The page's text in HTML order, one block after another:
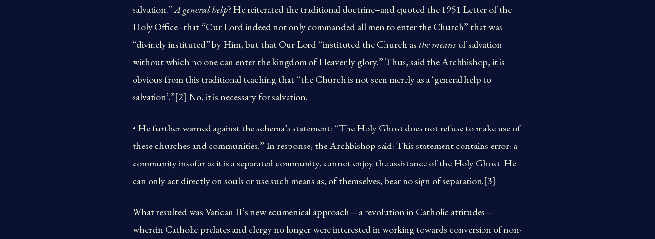
salvation.”A general help? He reiterated the traditional doctrine–and quoted the 1951 Letter of the
Holy Office–that “Our Lord indeed not only commanded all men to enter the Church” that was
“divinely instituted” by Him, but that Our Lord “instituted the Church asthe meansof salvation
without which no one can enter the kingdom of Heavenly glory.” Thus, said the Archbishop, it is
obvious from this traditional teaching that “the Church is not seen merely as a ‘general help to
salvation’.”[2] No, it is necessary for salvation.
• He further warned against the schema’s statement: “The Holy Ghost does not refuse to make use of
these churches and communities.” In response, the Archbishop said: This statement contains error: a
community insofar as it is a separated community, cannot enjoy the assistance of the Holy Ghost. He
can only act directly on souls or use such means as, of themselves, bear no sign of separation.[3]
What resulted was Vatican II’s new ecumenical approach—a revolution in Catholic attitudes—
wherein Catholic prelates and clergy no longer were interested in working towards conversion of non-